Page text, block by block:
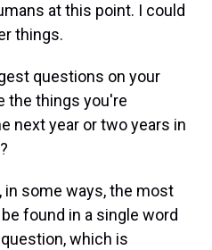
at this point. I could
things.
questions on your
the things you're
next year or two years in
in some ways, the most
found in a single word
which is